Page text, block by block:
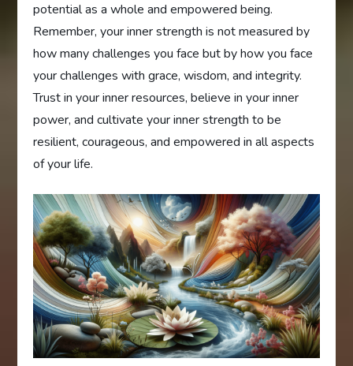
potential as a whole and empowered being.
Remember, your inner strength is not measured by
how many challenges you face but by how you face
your challenges with grace, wisdom, and integrity.
Trust in your inner resources, believe in your inner
power, and cultivate your inner strength to be
resilient, courageous, and empowered in all aspects
of your life.